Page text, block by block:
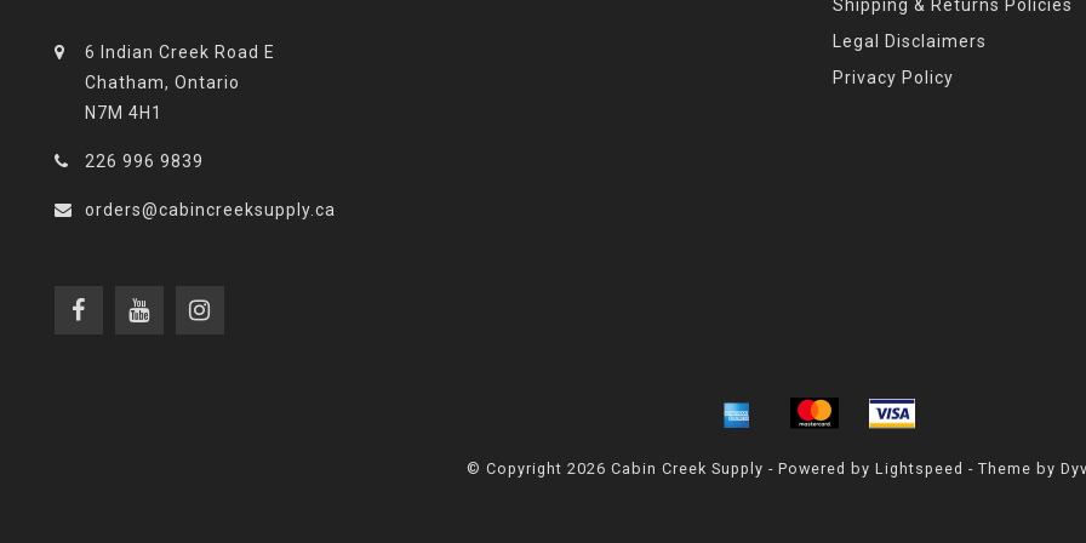
6 Indian Creek Road E
Chatham, Ontario
N7M 4H1
226 996 9839
orders@cabincreeksupply.ca
Shipping & Returns Policies
Legal Disclaimers
Privacy Policy
© Copyright 2026 Cabin Creek Supply - Powered by Lightspeed - Theme by